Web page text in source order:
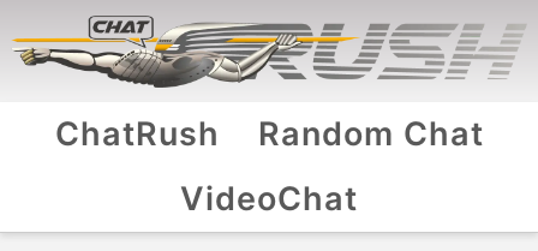
ChatRush
Random Chat
VideoChat